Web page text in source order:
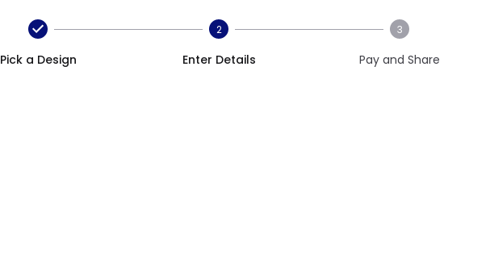
Pick a Design
2
Enter Details
3
Pay and Share